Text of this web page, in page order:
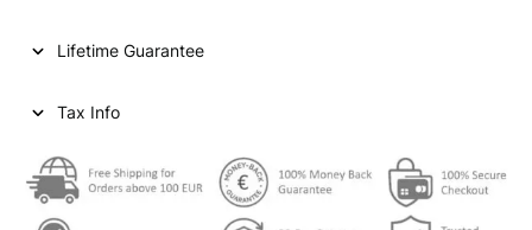
r
e
i
Lifetime Guarantee
Tax Info